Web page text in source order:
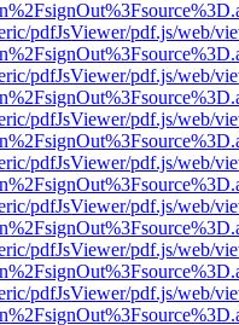
pdfJsViewer/pdf.js/web/
pdfJsViewer/pdf.js/web/
pdfJsViewer/pdf.js/web/
pdfJsViewer/pdf.js/web/
pdfJsViewer/pdf.js/web/
pdfJsViewer/pdf.js/web/
pdfJsViewer/pdf.js/web/